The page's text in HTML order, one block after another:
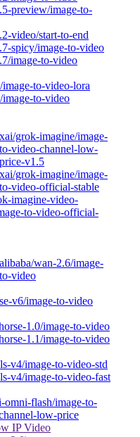
preview/image-to-
video/start-to-end
spicy/image-to-video
image-to-video
to-video-lora
to-video
xai/grok-imagine/image-
to-video-channel-low-
price-v1.5
xai/grok-imagine/image-
to-video-official-stable
imagine-video-
to-video-official-
alibaba/wan-2.6/image-
to-video
v6/image-to-video
1.0/image-to-video
1.1/image-to-video
v4/image-to-video-std
v4/image-to-video-fast
omni-flash/image-to-
low-price
IP Video